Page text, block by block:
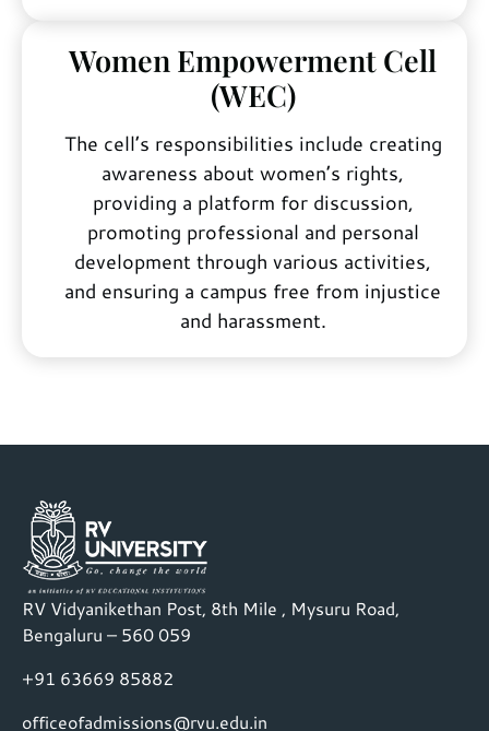
Women Empowerment Cell
(WEC)
The cell’s responsibilities include creating
awareness about women’s rights,
providing a platform for discussion,
promoting professional and personal
development through various activities,
and ensuring a campus free from injustice
and harassment.
RV Vidyanikethan Post, 8th Mile , Mysuru Road,
Bengaluru – 560 059
+91 63669 85882
officeofadmissions@rvu.edu.in